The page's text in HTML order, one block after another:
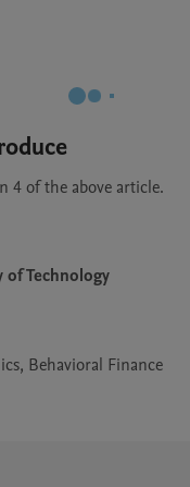
4 of the above article.
of Technology
Behavioral Finance